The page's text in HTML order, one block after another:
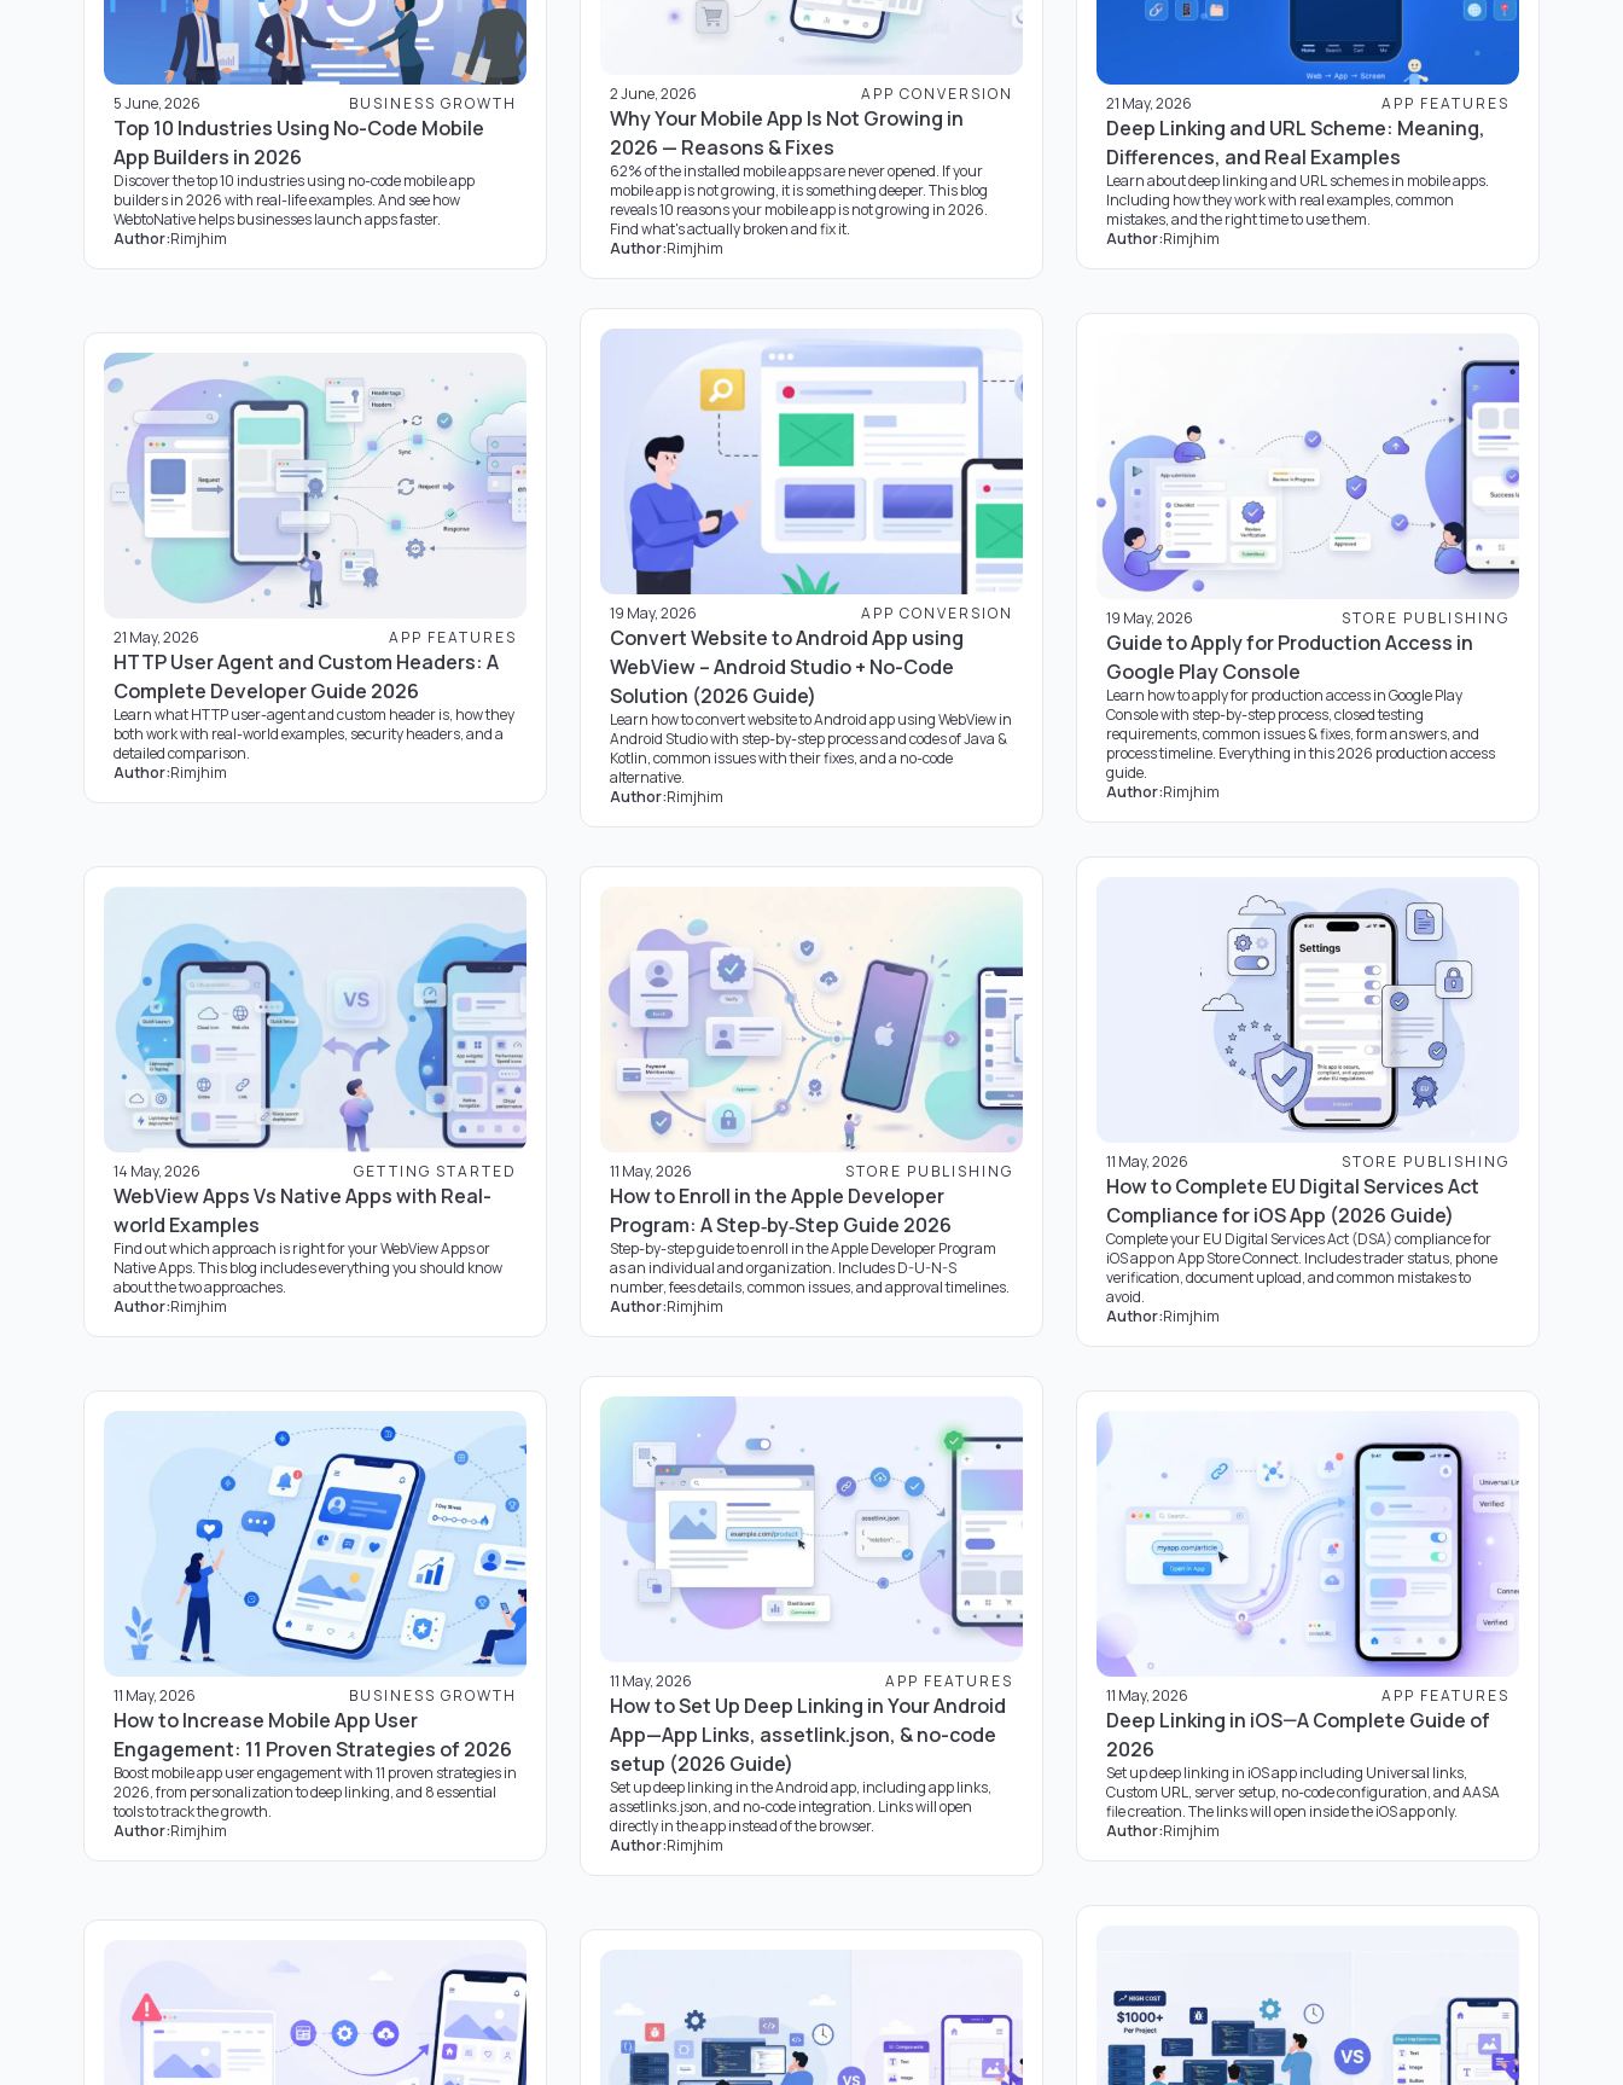
5 June, 2026 BUSINESS GROWTH
Top 10 Industries Using No-Code Mobile
App Builders in 2026
Discover the top 10 industries using no-code mobile app
builders in 2026 with real-life examples. And see how
WebtoNative helps businesses launch apps faster.
Author:Rimjhim
2 June, 2026 APP CONVERSION
Why Your Mobile App Is Not Growing in
2026 — Reasons & Fixes
62% of the installed mobile apps are never opened. If your
mobile app is not growing, it is something deeper. This blog
reveals 10 reasons your mobile app is not growing in 2026.
Find what's actually broken and fix it.
Author:Rimjhim
21 May, 2026 APP FEATURES
Deep Linking and URL Scheme: Meaning,
Differences, and Real Examples
Learn about deep linking and URL schemes in mobile apps.
Including how they work with real examples, common
mistakes, and the right time to use them.
Author:Rimjhim
21 May, 2026 APP FEATURES
HTTP User Agent and Custom Headers: A
Complete Developer Guide 2026
Learn what HTTP user-agent and custom header is, how they
both work with real-world examples, security headers, and a
detailed comparison.
Author:Rimjhim
19 May, 2026 APP CONVERSION
Convert Website to Android App using
WebView – Android Studio + No-Code
Solution (2026 Guide)
Learn how to convert website to Android app using WebView in
Android Studio with step-by-step process and codes of Java &
Kotlin, common issues with their fixes, and a no-code
alternative.
Author:Rimjhim
19 May, 2026 STORE PUBLISHING
Guide to Apply for Production Access in
Google Play Console
Learn how to apply for production access in Google Play
Console with step-by-step process, closed testing
requirements, common issues & fixes, form answers, and
process timeline. Everything in this 2026 production access
guide.
Author:Rimjhim
14 May, 2026 GETTING STARTED
WebView Apps Vs Native Apps with Real-
world Examples
Find out which approach is right for your WebView Apps or
Native Apps. This blog includes everything you should know
about the two approaches.
Author:Rimjhim
11 May, 2026 STORE PUBLISHING
How to Enroll in the Apple Developer
Program: A Step‑by‑Step Guide 2026
Step-by-step guide to enroll in the Apple Developer Program
as an individual and organization. Includes D-U-N-S
number, fees details, common issues, and approval timelines.
Author:Rimjhim
11 May, 2026 STORE PUBLISHING
How to Complete EU Digital Services Act
Compliance for iOS App (2026 Guide)
Complete your EU Digital Services Act (DSA) compliance for
iOS app on App Store Connect. Includes trader status, phone
verification, document upload, and common mistakes to
avoid.
Author:Rimjhim
11 May, 2026 BUSINESS GROWTH
How to Increase Mobile App User
Engagement: 11 Proven Strategies of 2026
Boost mobile app user engagement with 11 proven strategies in
2026, from personalization to deep linking, and 8 essential
tools to track the growth.
Author:Rimjhim
11 May, 2026 APP FEATURES
How to Set Up Deep Linking in Your Android
App—App Links, assetlink.json, & no-code
setup (2026 Guide)
Set up deep linking in the Android app, including app links,
assetlinks.json, and no-code integration. Links will open
directly in the app instead of the browser.
Author:Rimjhim
11 May, 2026 APP FEATURES
Deep Linking in iOS—A Complete Guide of
2026
Set up deep linking in iOS app including Universal links,
Custom URL, server setup, no-code configuration, and AASA
file creation. The links will open inside the iOS app only.
Author:Rimjhim